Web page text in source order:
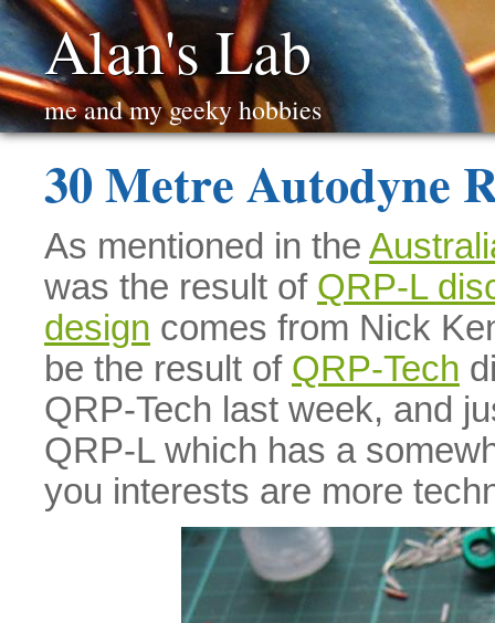
Alan's Lab
me and my geeky hobbies
30 Metre Autodyne
As mentioned in the
was the result of QRP-L
design comes from Nick
be the result of QRP-Tech
QRP-Tech last week, and
QRP-L which has a
you interests are more